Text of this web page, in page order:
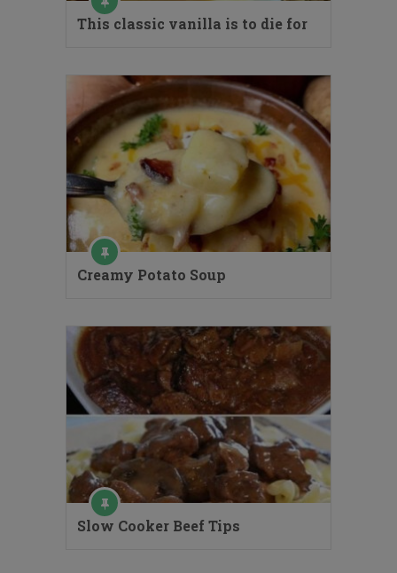
This classic vanilla is to die for
Creamy Potato Soup
Slow Cooker Beef Tips